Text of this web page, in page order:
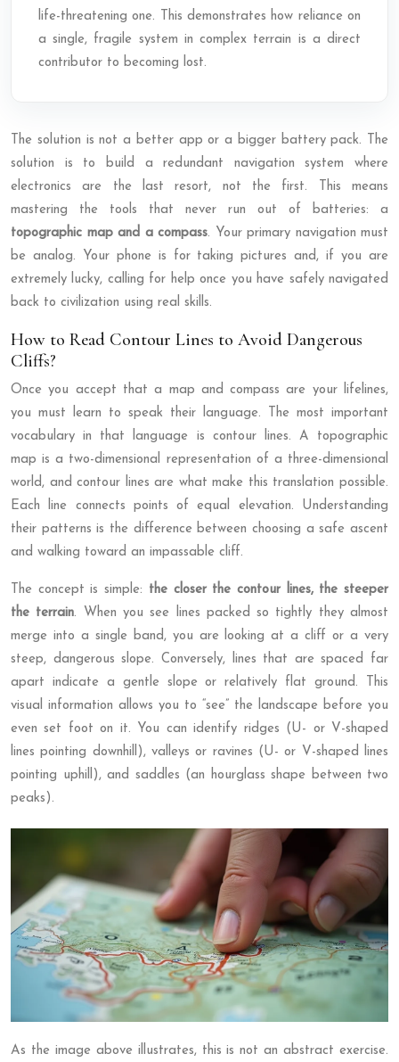
life-threatening one. This demonstrates how reliance on
a single, fragile system in complex terrain is a direct
contributor to becoming lost.
The solution is not a better app or a bigger battery pack. The
solution is to build a redundant navigation system where
electronics are the last resort, not the first. This means
mastering the tools that never run out of batteries: a
topographic map and a compass. Your primary navigation must
be analog. Your phone is for taking pictures and, if you are
extremely lucky, calling for help once you have safely navigated
back to civilization using real skills.
How to Read Contour Lines to Avoid Dangerous
Cliffs?
Once you accept that a map and compass are your lifelines,
you must learn to speak their language. The most important
vocabulary in that language is contour lines. A topographic
map is a two-dimensional representation of a three-dimensional
world, and contour lines are what make this translation possible.
Each line connects points of equal elevation. Understanding
their patterns is the difference between choosing a safe ascent
and walking toward an impassable cliff.
The concept is simple: the closer the contour lines, the steeper
the terrain. When you see lines packed so tightly they almost
merge into a single band, you are looking at a cliff or a very
steep, dangerous slope. Conversely, lines that are spaced far
apart indicate a gentle slope or relatively flat ground. This
visual information allows you to “see” the landscape before you
even set foot on it. You can identify ridges (U- or V-shaped
lines pointing downhill), valleys or ravines (U- or V-shaped lines
pointing uphill), and saddles (an hourglass shape between two
peaks).
As the image above illustrates, this is not an abstract exercise.